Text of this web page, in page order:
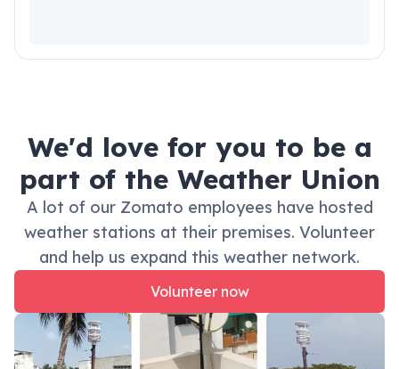
We'd love for you to be a
part of the Weather Union
A lot of our Zomato employees have hosted
weather stations at their premises. Volunteer
and help us expand this weather network.
Volunteer now